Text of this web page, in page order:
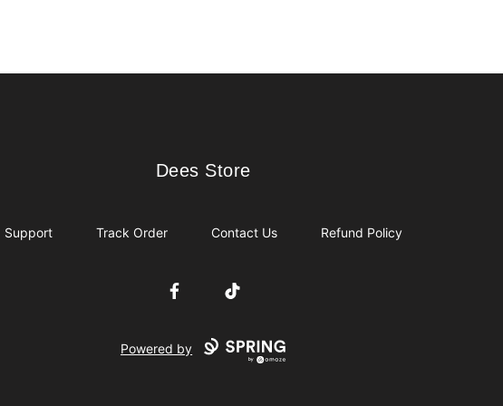
Dees Store
Dees Store
Support Track Order Contact Us Refund Policy
FacebookTikTok
Powered by